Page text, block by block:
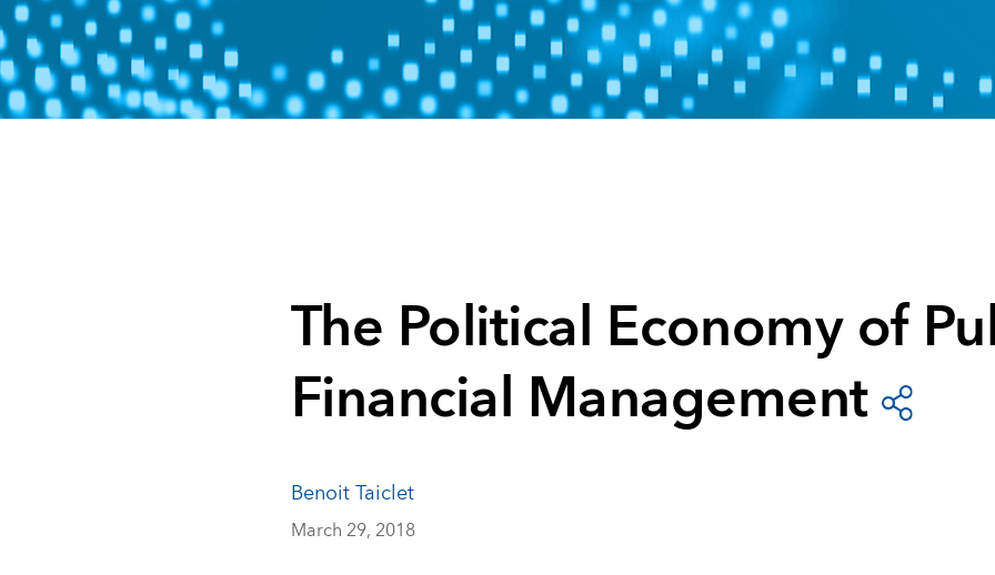
The Political Economy of
Financial Management
Benoit Taiclet
March 29, 2018